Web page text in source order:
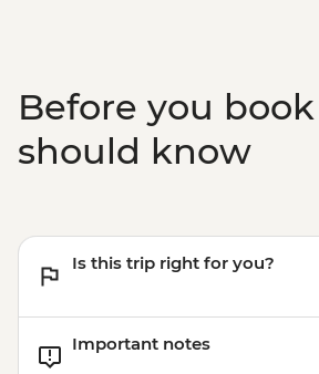
Before you
should know
Is this trip right for you?
Important notes